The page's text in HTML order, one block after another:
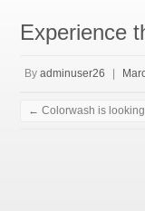
Experience
Byadminuser26 |
← Colorwash is